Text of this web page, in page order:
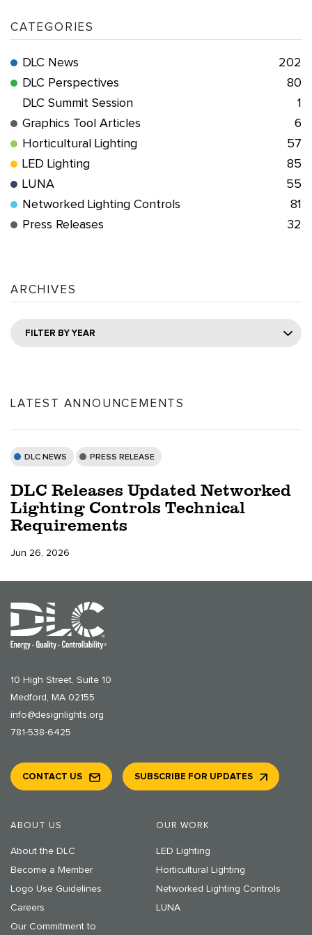
CATEGORIES
DLC News
202
DLC Perspectives
80
DLC Summit Session
1
Graphics Tool Articles
6
Horticultural Lighting
57
LED Lighting
85
LUNA
55
Networked Lighting Controls
81
Press Releases
32
ARCHIVES
FILTER BY YEAR
LATEST ANNOUNCEMENTS
DLC NEWS PRESS RELEASE
DLC Releases Updated Networked
Lighting Controls Technical
Requirements
Jun 26, 2026
10 High Street, Suite 10
Medford, MA 02155
info@designlights.org
781-538-6425
ABOUT US
About the DLC
Become a Member
Logo Use Guidelines
Careers
Our Commitment to
OUR WORK
LED Lighting
Horticultural Lighting
Networked Lighting Controls
LUNA
CONTACT US SUBSCRIBE FOR UPDATES